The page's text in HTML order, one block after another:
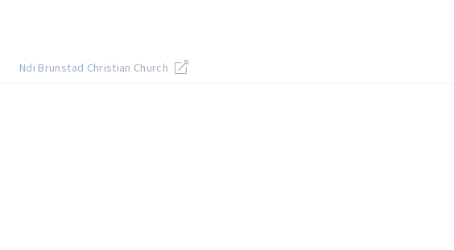
Ndi Brunstad Christian Church